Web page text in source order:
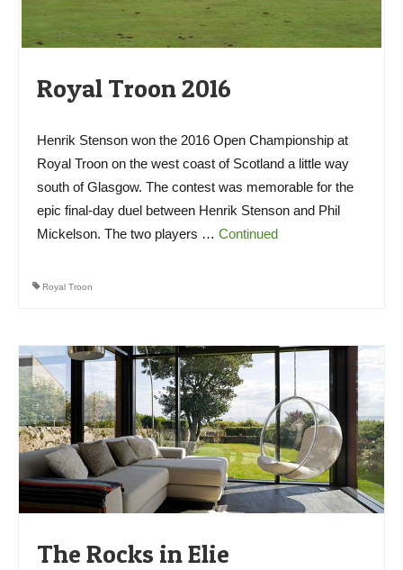
Royal Troon 2016
Henrik Stenson won the 2016 Open Championship at
Royal Troon on the west coast of Scotland a little way
south of Glasgow. The contest was memorable for the
epic final-day duel between Henrik Stenson and Phil
Mickelson. The two players … Continued
Royal Troon
The Rocks in Elie